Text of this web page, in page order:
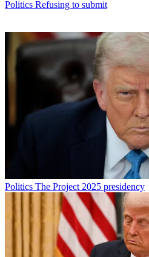
Politics Refusing to submit
Politics The Project 2025 presidency